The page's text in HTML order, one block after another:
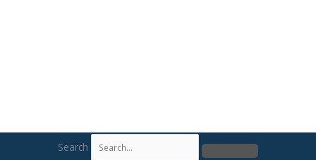
Search